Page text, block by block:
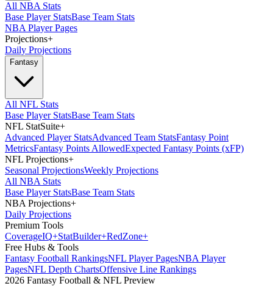
All NBA Stats
Base Player StatsBase Team Stats
NBA Player Pages
Projections+
Daily Projections
Fantasy
All NFL Stats
Base Player StatsBase Team Stats
NFL StatSuite+
Advanced Player StatsAdvanced Team StatsFantasy Point
MetricsFantasy Points AllowedExpected Fantasy Points (xFP)
NFL Projections+
Seasonal ProjectionsWeekly Projections
All NBA Stats
Base Player StatsBase Team Stats
NBA Projections+
Daily Projections
Premium Tools
CoverageIQ+StatBuilder+RedZone+
Free Hubs & Tools
Fantasy Football RankingsNFL Player PagesNBA Player
PagesNFL Depth ChartsOffensive Line Rankings
2026 Fantasy Football & NFL Preview